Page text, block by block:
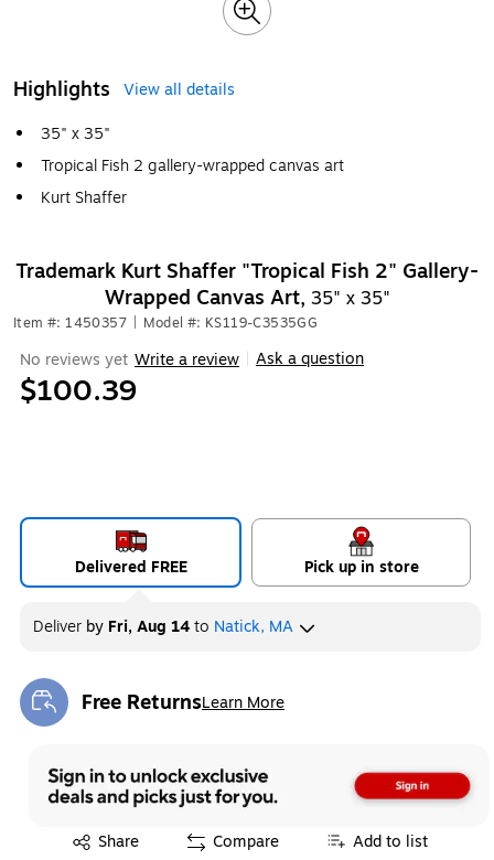
Highlights
View all details
35" x 35"
Tropical Fish 2 gallery-wrapped canvas art
Kurt Shaffer
Trademark Kurt Shaffer "Tropical Fish 2" Gallery-
Wrapped Canvas Art, 35" x 35"
Item #: 1450357 Model #: KS119-C3535GG
No reviews yet Write a review Ask a question
$100.39
Delivered FREE Pick up in store
Deliver by Fri, Aug 14to Natick, MA
Free ReturnsLearn More
Exited tooltip
Share
Exited tooltip Compare Add to list